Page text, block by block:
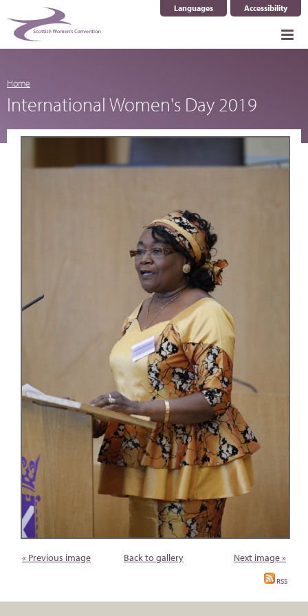
Languages
Select Language ▼Accessibility
Home
International Women's Day 2019
« Previous image Back to gallery Next image »
RSS